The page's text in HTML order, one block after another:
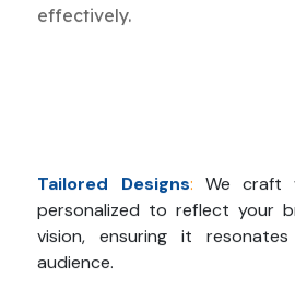
effectively.
Tailored Designs: We craft
personalized to reflect your
vision, ensuring it
audience.